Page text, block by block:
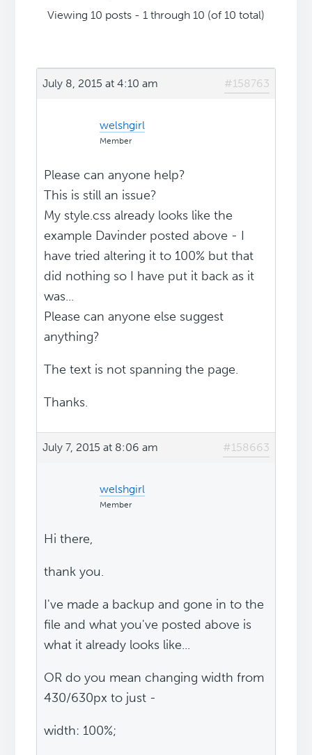
Viewing 10 posts - 1 through 10 (of 10 total)
July 8, 2015 at 4:10 am #158763
welshgirl
Member
Please can anyone help?
This is still an issue?
My style.css already looks like the
example Davinder posted above - I
have tried altering it to 100% but that
did nothing so I have put it back as it
was...
Please can anyone else suggest
anything?
The text is not spanning the page.
Thanks.
July 7, 2015 at 8:06 am #158663
welshgirl
Member
Hi there,
thank you.
I've made a backup and gone in to the
file and what you've posted above is
what it already looks like...
OR do you mean changing width from
430/630px to just -
width: 100%;